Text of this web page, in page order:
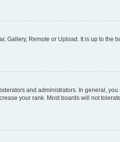
Gallery, Remote or Upload. It is up to the
and administrators. In general,
your rank. Most boards will not